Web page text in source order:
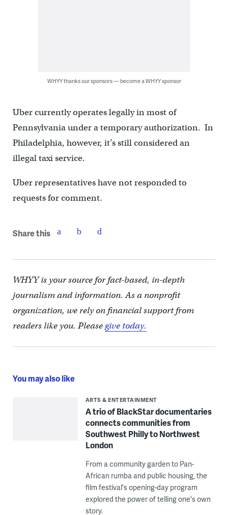
WHYY thanks our sponsors — become a WHYY sponsor
Uber currently operates legally in most of
Pennsylvania under a temporary authorization. In
Philadelphia, however, it’s still considered an
illegal taxi service.
Uber representatives have not responded to
requests for comment.
Share this
WHYY is your source for fact-based, in-depth
journalism and information. As a nonprofit
organization, we rely on financial support from
readers like you. Pleasegive today.
You may also like
ARTS & ENTERTAINMENT
A trio of BlackStar documentaries
connects communities from
Southwest Philly to Northwest
London
From a community garden to Pan-
African rumba and public housing, the
film festival's opening-day program
explored the power of telling one's own
story.